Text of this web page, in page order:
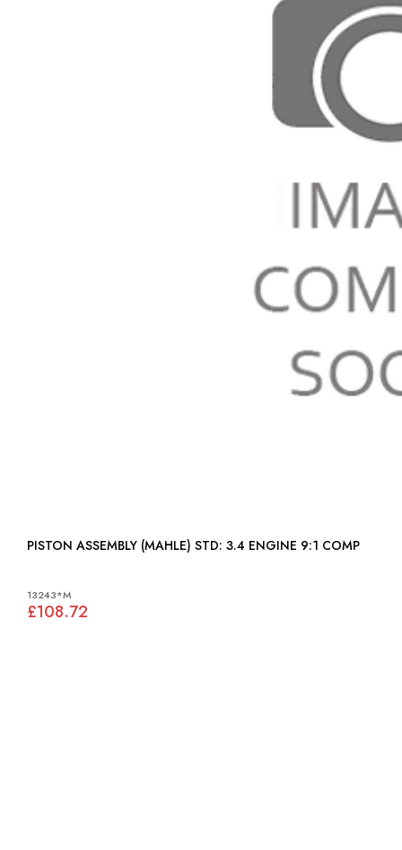
PISTON ASSEMBLY (MAHLE) STD: 3.4 ENGINE 9:1 COMP
13243*M
£108.72